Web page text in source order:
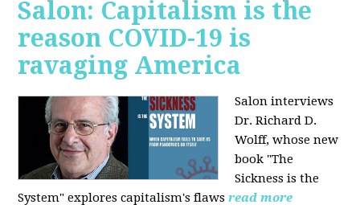
Salon: Capitalism is the
reason COVID-19 is
ravaging America
Salon interviews
Dr. Richard D.
Wolff, whose new
book "The
Sickness is the
System" explores capitalism's flaws read more